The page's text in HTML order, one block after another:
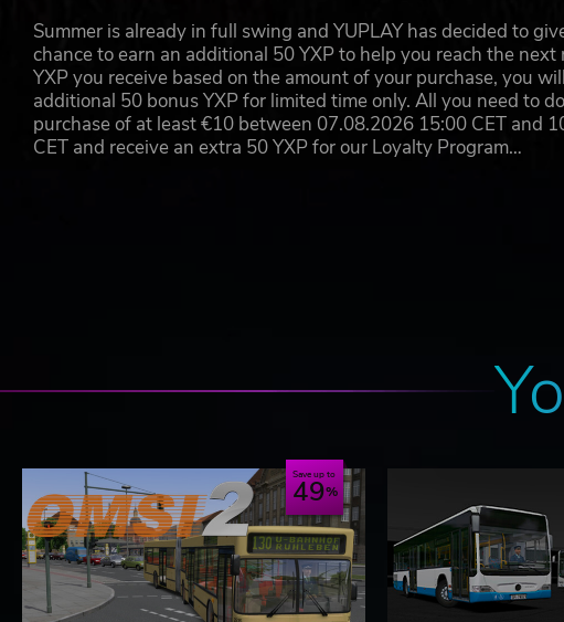
Bus drivers wear uniforms of different transport
London Transport Services
People wear different clothing and colour variations
Integration into commercial and your own OMSI maps
Professionally recorded speech output in German and
Over 200 new language files
Correctly spoken ticket names for the OMSI extensions
Summer is already in full swing and YUPLAY has decided to
chance to earn an additional 50 YXP to help you reach the
YXP you receive based on the amount of your purchase, you
additional 50 bonus YXP for limited time only. All you need to
purchase of at least €10 between 07.08.2026 15:00 CET and
CET and receive an extra 50 YXP for our Loyalty Program…
Save up to
49